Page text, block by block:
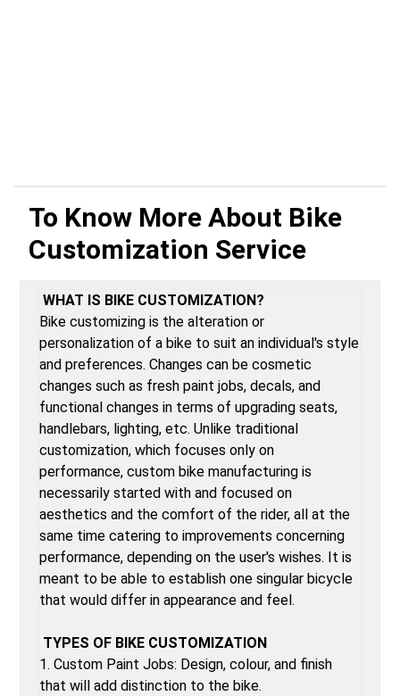
To Know More About Bike
Customization Service
WHAT IS BIKE CUSTOMIZATION?
Bike customizing is the alteration or
personalization of a bike to suit an individual's style
and preferences. Changes can be cosmetic
changes such as fresh paint jobs, decals, and
functional changes in terms of upgrading seats,
handlebars, lighting, etc. Unlike traditional
customization, which focuses only on
performance, custom bike manufacturing is
necessarily started with and focused on
aesthetics and the comfort of the rider, all at the
same time catering to improvements concerning
performance, depending on the user's wishes. It is
meant to be able to establish one singular bicycle
that would differ in appearance and feel.
TYPES OF BIKE CUSTOMIZATION
1. Custom Paint Jobs: Design, colour, and finish
that will add distinction to the bike.